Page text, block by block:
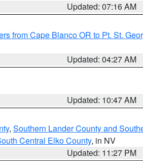
Updated: 07:16 AM
from Cape Blanco OR to Pt. St.
Updated: 04:27 AM
Updated: 10:47 AM
, Southern Lander County and
Central Elko County, in NV
Updated: 11:27 PM